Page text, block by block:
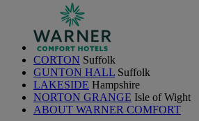
CORTON Suffolk
GUNTON HALL Suffolk
LAKESIDE Hampshire
NORTON GRANGE Isle of Wight
ABOUT WARNER COMFORT